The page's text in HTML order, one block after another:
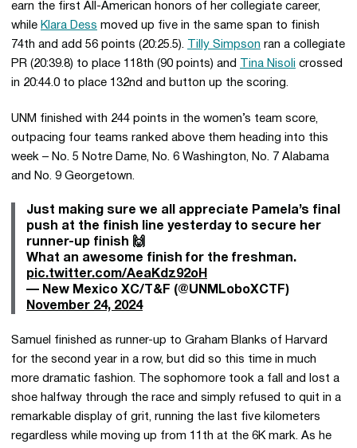
earn the first All-American honors of her collegiate career,
while Klara Dess moved up five in the same span to finish
74th and add 56 points (20:25.5).
Tilly Simpson ran a collegiate
PR (20:39.8) to place 118th (90 points) and
Tina Nisoli crossed
in 20:44.0 to place 132nd and button up the scoring.
UNM finished with 244 points in the women’s team score,
outpacing four teams ranked above them heading into this
week – No. 5 Notre Dame, No. 6 Washington, No. 7 Alabama
and No. 9 Georgetown.
Just making sure we all appreciate Pamela’s final
push at the finish line yesterday to secure her
runner-up finish 🙌
What an awesome finish for the freshman.
pic.twitter.com/AeaKdz92oH
— New Mexico XC/T&F (@UNMLoboXCTF)
November 24, 2024
Samuel finished as runner-up to Graham Blanks of Harvard
for the second year in a row, but did so this time in much
more dramatic fashion. The sophomore took a fall and lost a
shoe halfway through the race and simply refused to quit in a
remarkable display of grit, running the last five kilometers
regardless while moving up from 11th at the 6K mark. As he